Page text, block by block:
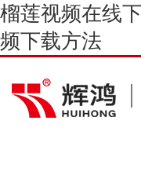
榴莲视频在线
频下载方法